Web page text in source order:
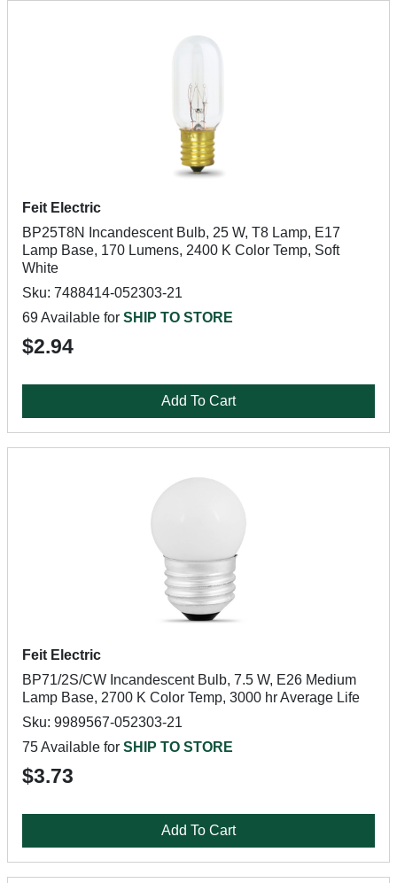
Feit Electric
BP25T8N Incandescent Bulb, 25 W, T8 Lamp, E17
Lamp Base, 170 Lumens, 2400 K Color Temp, Soft
White
Sku: 7488414-052303-21
69 Available for SHIP TO STORE
$2.94
Add To Cart
Feit Electric
BP71/2S/CW Incandescent Bulb, 7.5 W, E26 Medium
Lamp Base, 2700 K Color Temp, 3000 hr Average Life
Sku: 9989567-052303-21
75 Available for SHIP TO STORE
$3.73
Add To Cart